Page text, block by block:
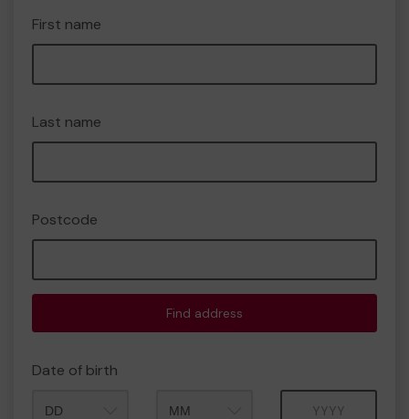
First name
Last name
Postcode
Find address
Date of birth